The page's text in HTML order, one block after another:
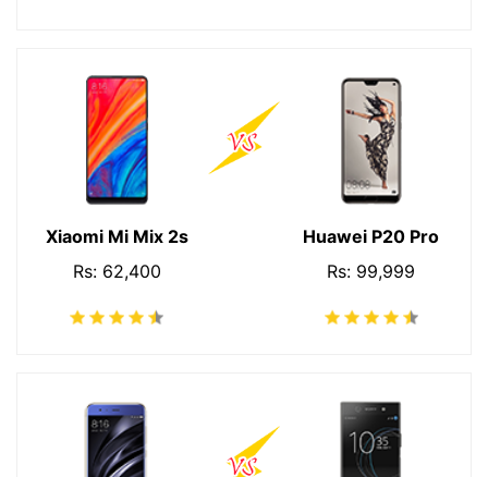
Xiaomi Mi Mix 2s
Rs: 62,400
Huawei P20 Pro
Rs: 99,999